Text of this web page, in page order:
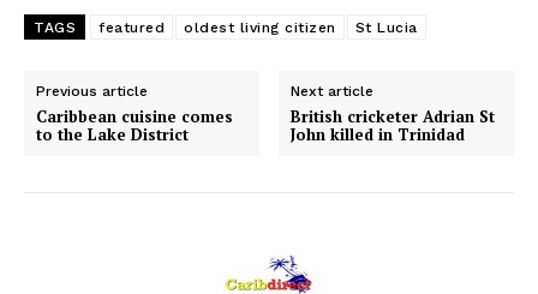
TAGS featured oldest living citizen St Lucia
Previous article
Caribbean cuisine comes
to the Lake District
Next article
British cricketer Adrian St
John killed in Trinidad